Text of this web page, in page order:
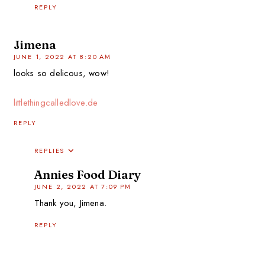
REPLY
Jimena
JUNE 1, 2022 AT 8:20 AM
looks so delicous, wow!
littlethingcalledlove.de
REPLY
REPLIES
Annies Food Diary
JUNE 2, 2022 AT 7:09 PM
Thank you, Jimena.
REPLY